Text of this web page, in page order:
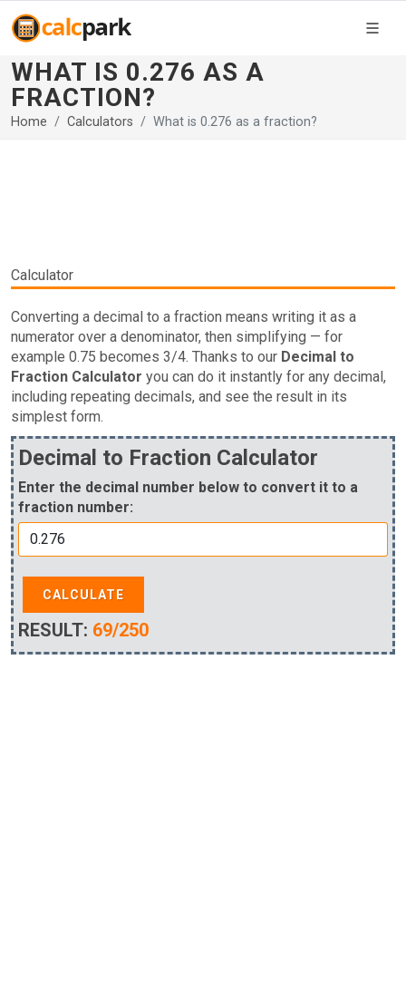
WHAT IS 0.276 AS A
FRACTION?
Home Calculators What is 0.276 as a fraction?
Calculator
Converting a decimal to a fraction means writing it as a
numerator over a denominator, then simplifying — for
example 0.75 becomes 3/4. Thanks to our Decimal to
Fraction Calculator you can do it instantly for any decimal,
including repeating decimals, and see the result in its
simplest form.
Decimal to Fraction Calculator
Enter the decimal number below to convert it to a
fraction number:
CALCULATE
RESULT: 69/250